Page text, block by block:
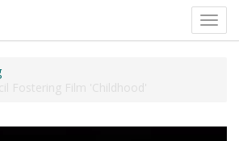
Fostering Film 'Childhood'